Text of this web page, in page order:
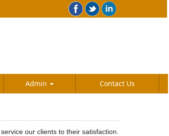
Admin Contact Us
our clients to their satisfaction.